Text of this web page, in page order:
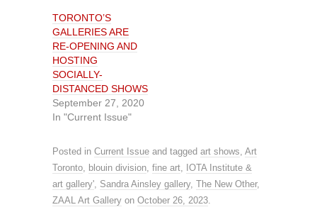
p
e
n
s
i
n
n
e
w
w
i
n
d
O
p
e
n
s
e
w
w
i
n
)
TORONTO’S
GALLERIES ARE
RE-OPENING AND
HOSTING
SOCIALLY-
DISTANCED SHOWS
September 27, 2020
In "Current Issue"
Posted in Current Issue and tagged art shows Art
Toronto blouin division fine art IOTA Institute &
art gallery' Sandra Ainsley gallery, The New Other,
ZAAL Art Gallery on October 26, 2023